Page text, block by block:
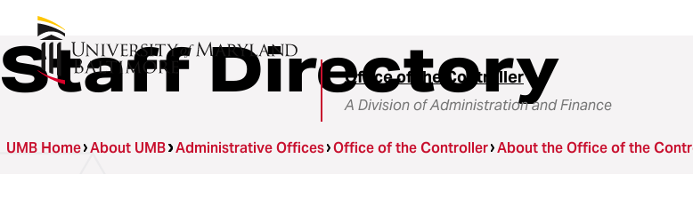
Office of the Controller
A Division of Administration and Finance
Staff Directory
UMB Home About UMB Administrative Offices Office of the Controller About the Office of the